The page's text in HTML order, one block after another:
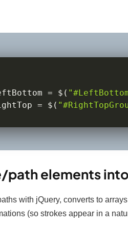
= $ (
= $ (
elements
with jQuery, converts to
(so strokes appear in a